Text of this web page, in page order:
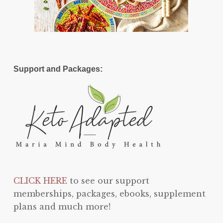
Support and Packages:
CLICK HEREto see our support
memberships, packages, ebooks, supplement
plans and much more!